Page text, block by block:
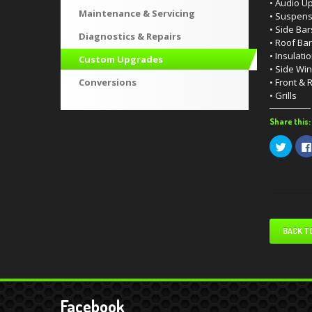
Maintenance & Servicing
Diagnostics & Repairs
Custom Upgrades
Conversions
• Audio
•
• Side
• Roof
•
• Side
• Front &
• Grills
Share this:
Click
to
share
BACK
Facebook